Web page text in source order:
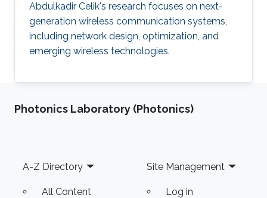
Abdulkadir Celik's research focuses on next-
generation wireless communication systems,
including network design, optimization, and
emerging wireless technologies.
Photonics Laboratory (Photonics)
Footer
A-Z Directory
All Content
Site Management
Log in